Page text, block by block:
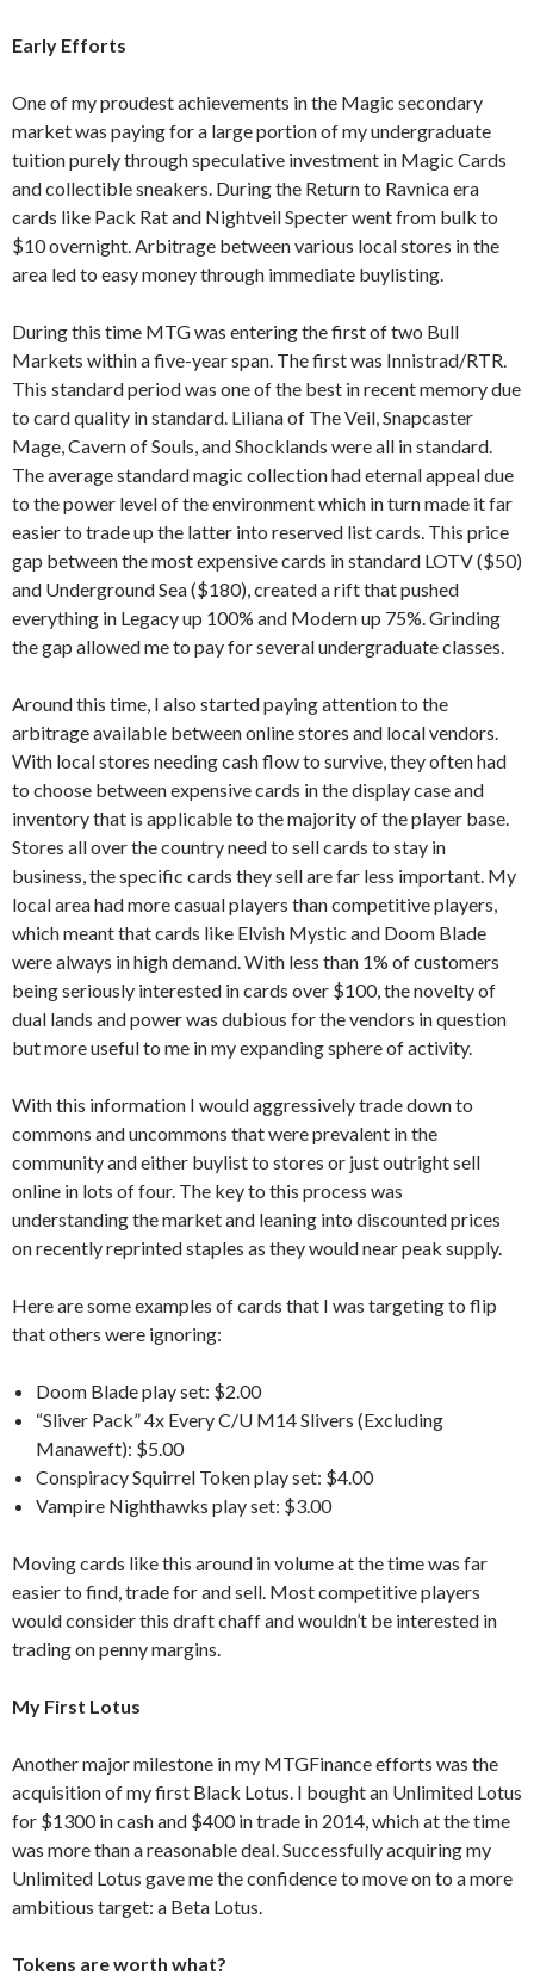
Early Efforts
One of my proudest achievements in the Magic secondary
market was paying for a large portion of my undergraduate
tuition purely through speculative investment in Magic Cards
and collectible sneakers. During the Return to Ravnica era
cards like Pack Rat and Nightveil Specter went from bulk to
$10 overnight. Arbitrage between various local stores in the
area led to easy money through immediate buylisting.
During this time MTG was entering the first of two Bull
Markets within a five-year span. The first was Innistrad/RTR.
This standard period was one of the best in recent memory due
to card quality in standard. Liliana of The Veil, Snapcaster
Mage, Cavern of Souls, and Shocklands were all in standard.
The average standard magic collection had eternal appeal due
to the power level of the environment which in turn made it far
easier to trade up the latter into reserved list cards. This price
gap between the most expensive cards in standard LOTV ($50)
and Underground Sea ($180), created a rift that pushed
everything in Legacy up 100% and Modern up 75%. Grinding
the gap allowed me to pay for several undergraduate classes.
Around this time, I also started paying attention to the
arbitrage available between online stores and local vendors.
With local stores needing cash flow to survive, they often had
to choose between expensive cards in the display case and
inventory that is applicable to the majority of the player base.
Stores all over the country need to sell cards to stay in
business, the specific cards they sell are far less important. My
local area had more casual players than competitive players,
which meant that cards like Elvish Mystic and Doom Blade
were always in high demand. With less than 1% of customers
being seriously interested in cards over $100, the novelty of
dual lands and power was dubious for the vendors in question
but more useful to me in my expanding sphere of activity.
With this information I would aggressively trade down to
commons and uncommons that were prevalent in the
community and either buylist to stores or just outright sell
online in lots of four. The key to this process was
understanding the market and leaning into discounted prices
on recently reprinted staples as they would near peak supply.
Here are some examples of cards that I was targeting to flip
that others were ignoring:
Doom Blade play set: $2.00
“Sliver Pack” 4x Every C/U M14 Slivers (Excluding
Manaweft): $5.00
Conspiracy Squirrel Token play set: $4.00
Vampire Nighthawks play set: $3.00
Moving cards like this around in volume at the time was far
easier to find, trade for and sell. Most competitive players
would consider this draft chaff and wouldn’t be interested in
trading on penny margins.
My First Lotus
Another major milestone in my MTGFinance efforts was the
acquisition of my first Black Lotus. I bought an Unlimited Lotus
for $1300 in cash and $400 in trade in 2014, which at the time
was more than a reasonable deal. Successfully acquiring my
Unlimited Lotus gave me the confidence to move on to a more
ambitious target: a Beta Lotus.
Tokens are worth what?